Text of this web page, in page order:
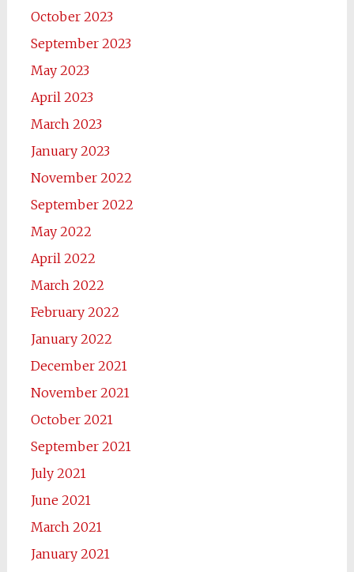
October 2023
September 2023
May 2023
April 2023
March 2023
January 2023
November 2022
September 2022
May 2022
April 2022
March 2022
February 2022
January 2022
December 2021
November 2021
October 2021
September 2021
July 2021
June 2021
March 2021
January 2021